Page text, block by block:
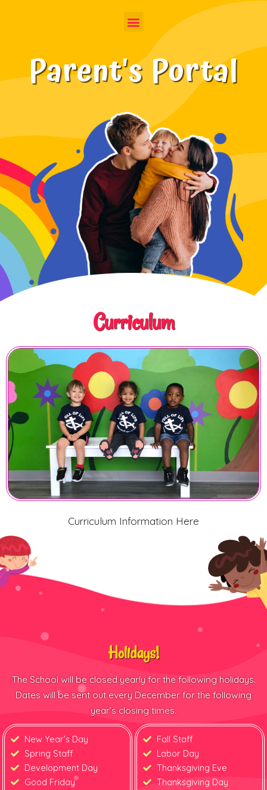
Parent's Portal
Curriculum
Curriculum Information Here
Holidays!
The School will be closed yearly for the following holidays.
Dates will be sent out every December for the following
year’s closing times.
New Year’s Day
Spring Staff
Development Day
Good Friday
Fall Staff
Labor Day
Thanksgiving Eve
Thanksgiving Day